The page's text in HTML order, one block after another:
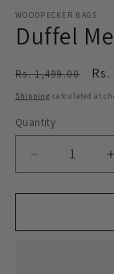
WOODPECKER BAGS
Duffel
Regular
price
Rs. 1,499.00
Shipping calculated at
Quantity
Decrease
quantity
for
Medium